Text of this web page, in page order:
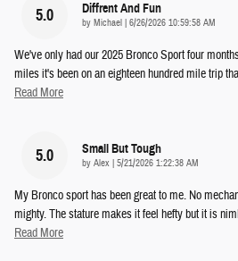
5.0 Diffrent And Fun
by Michael on
6/26/2026 10:59:58 AM
We've only had our 2025 Bronco Sport four
miles it's been on an eighteen hundred mile trip
Read More
5.0 Small But Tough
by Alex on
5/21/2026 1:22:38 AM
My Bronco sport has been great to me. No
mighty. The stature makes it feel hefty but it is
Read More